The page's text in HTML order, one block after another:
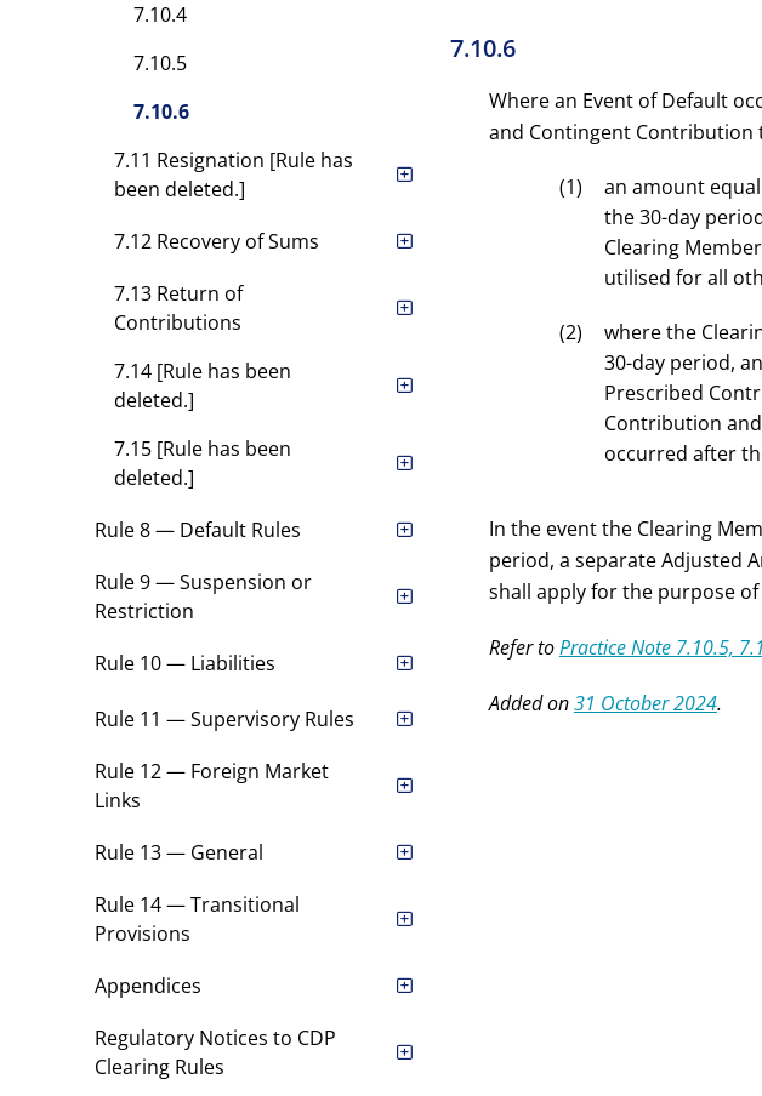
7.10.4
7.10.5
7.10.6
7.11 Resignation [Rule has
been deleted.]
7.12 Recovery of Sums
7.13 Return of
Contributions
7.14 [Rule has been
deleted.]
7.15 [Rule has been
deleted.]
Rule 8 — Default Rules
Rule 9 — Suspension or
Restriction
Rule 10 — Liabilities
Rule 11 — Supervisory Rules
Rule 12 — Foreign Market
Links
Rule 13 — General
Rule 14 — Transitional
Provisions
Appendices
Regulatory Notices to CDP
Clearing Rules
7.10.6
Where an Event of Default
and Contingent Contribution
an amount
the 30-day
Clearing
utilised for all
where the
30-day period,
Prescribed
Contribution
occurred after
In the event the Clearing
period, a separate Adjusted
shall apply for the purpose of
Refer toPractice Note 7.10.5,
Added on31 October 2024.